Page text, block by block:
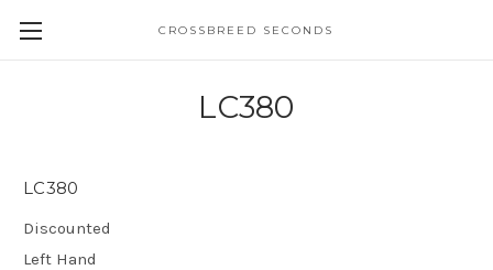
CROSSBREED SECONDS
LC380
LC380
Discounted
Left Hand